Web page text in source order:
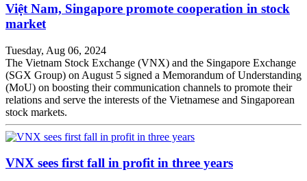
Việt Nam, Singapore promote cooperation in stock
market
Tuesday, Aug 06, 2024
The Vietnam Stock Exchange (VNX) and the Singapore Exchange
(SGX Group) on August 5 signed a Memorandum of Understanding
(MoU) on boosting their communication channels to promote their
relations and serve the interests of the Vietnamese and Singaporean
stock markets.
VNX sees first fall in profit in three years